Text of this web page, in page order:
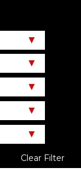
Clear Filter